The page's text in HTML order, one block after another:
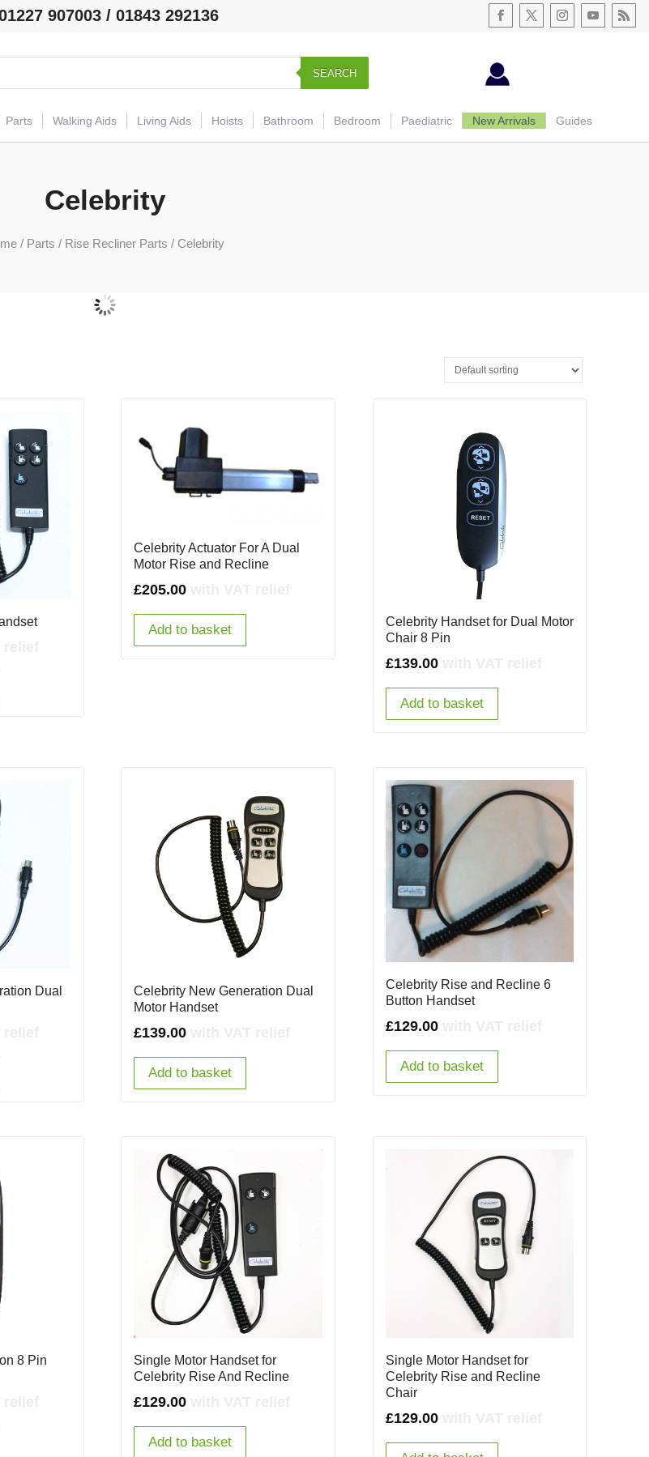
907003 / 01843 292136
SEARCH
Parts Walking Aids Living Aids Hoists Bathroom Bedroom Paediatric New Arrivals Guides
Celebrity
/ Parts / Rise Recliner Parts / Celebrity
(3)
Celebrity Actuator For A Dual
Motor Rise and Recline
£205.00
Add to basket
Celebrity Handset for Dual Motor
Chair 8 Pin
£139.00
Add to basket
Dual
Celebrity New Generation Dual
Motor Handset
£139.00
Add to basket
Celebrity Rise and Recline 6
Button Handset
£129.00
Add to basket
8 Pin
Single Motor Handset for
Celebrity Rise And Recline
£129.00
Add to basket
Single Motor Handset for
Celebrity Rise and Recline
Chair
£129.00